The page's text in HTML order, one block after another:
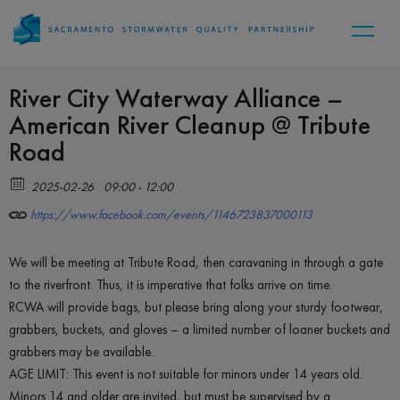
River City Waterway Alliance –
American River Cleanup @ Tribute
Road
2025-02-26
09:00 - 12:00
https://www.facebook.com/events/1146723837000113
We will be meeting at Tribute Road, then caravaning in through a gate
to the riverfront. Thus, it is imperative that folks arrive on time.
RCWA will provide bags, but please bring along your sturdy footwear,
grabbers, buckets, and gloves – a limited number of loaner buckets and
grabbers may be available.
AGE LIMIT: This event is not suitable for minors under 14 years old.
Minors 14 and older are invited, but must be supervised by a